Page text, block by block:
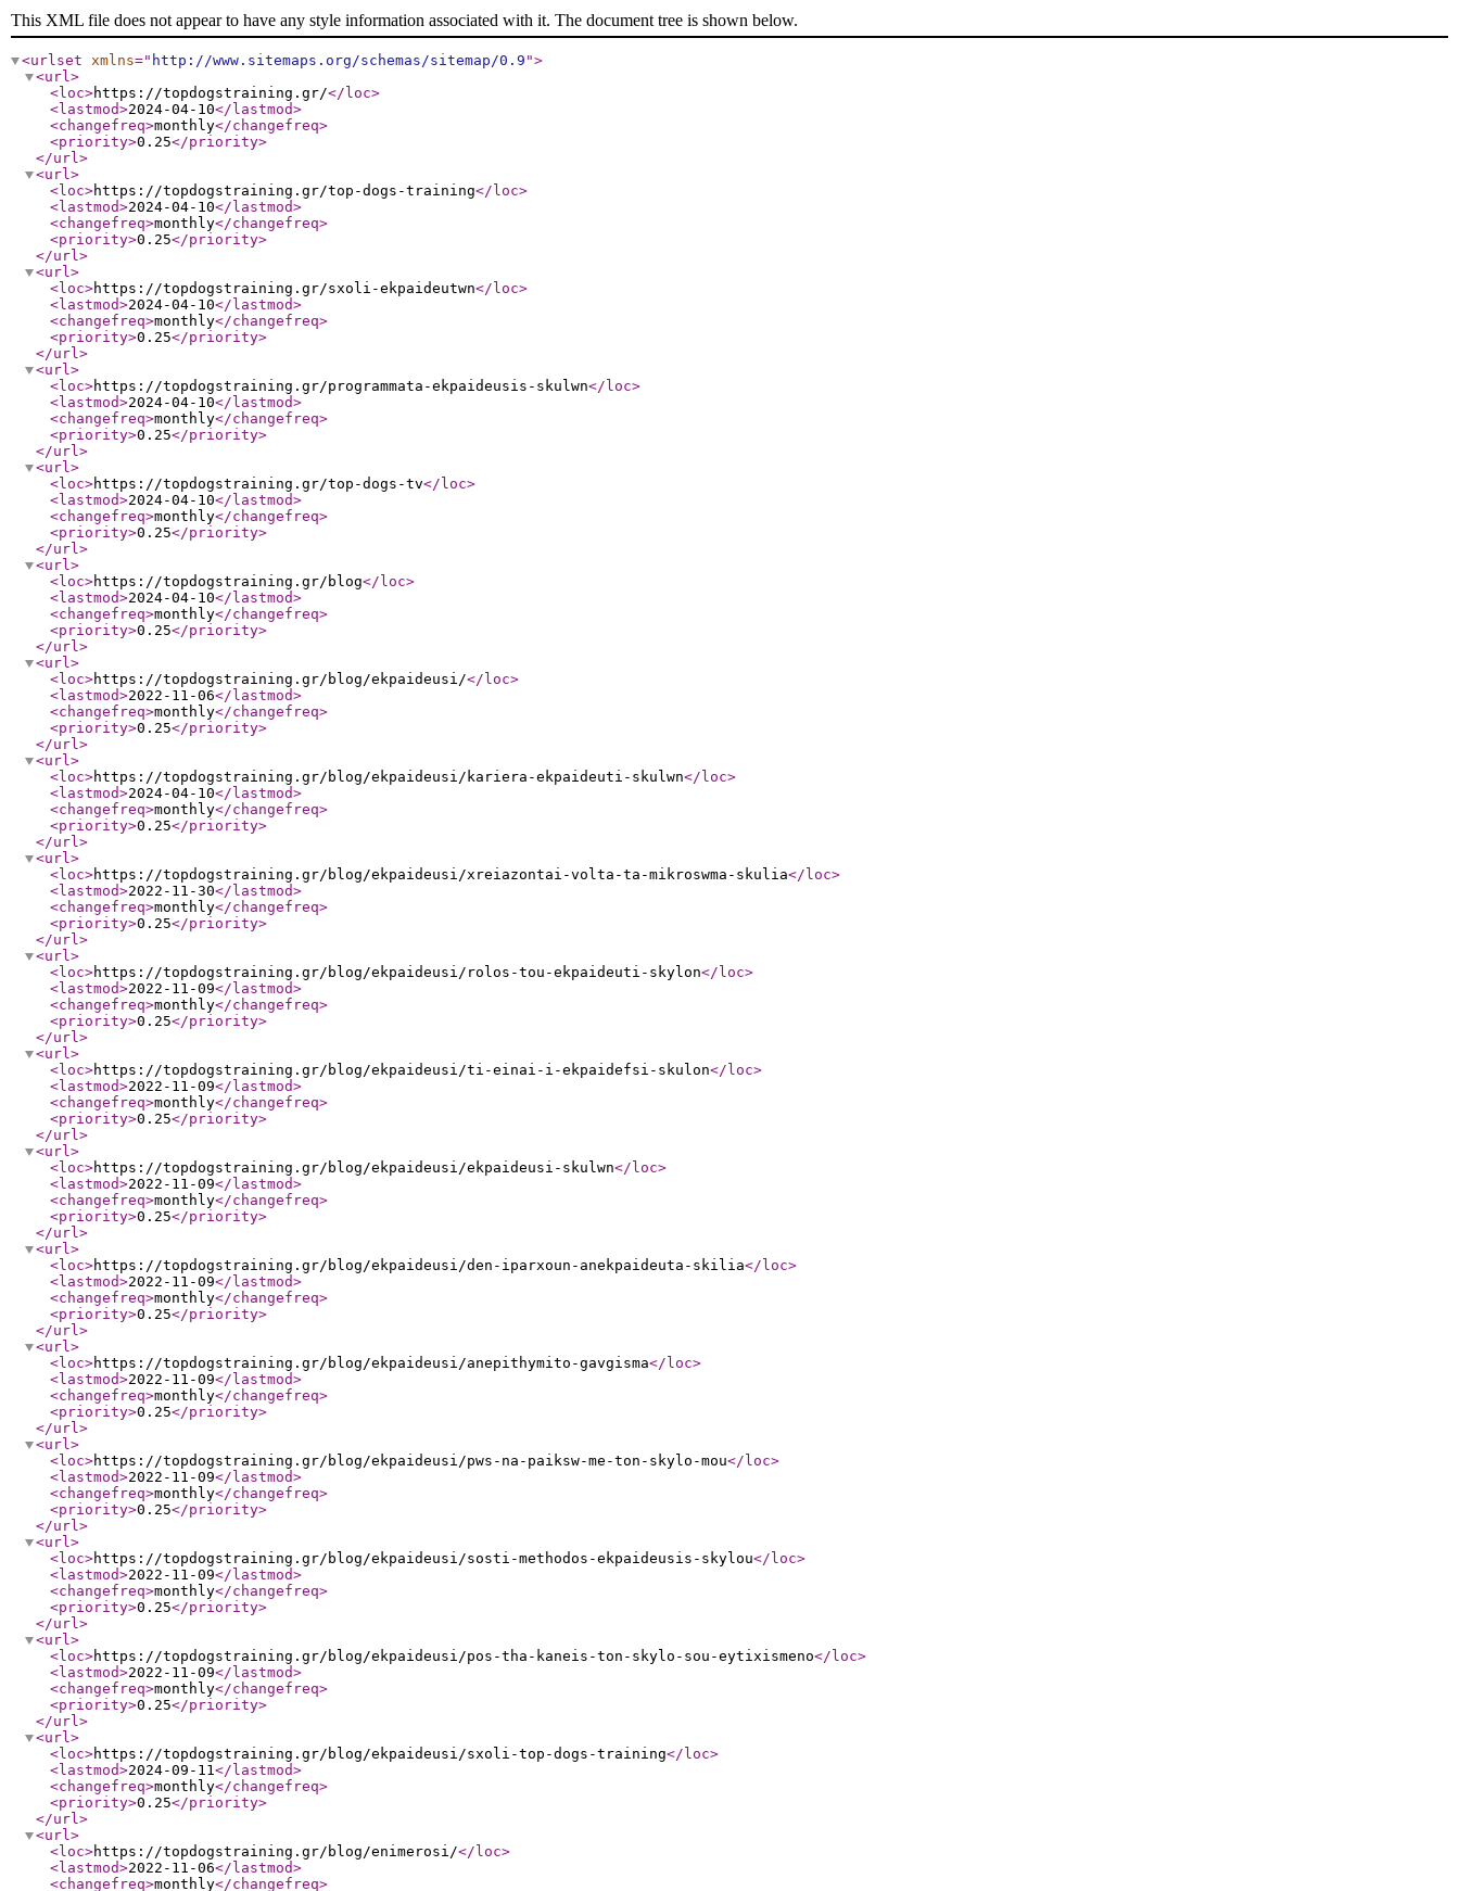
This XML file does not appear to have any style information associated with it. The document tree is shown below.
<urlset xmlns=" http://www.sitemaps.org/schemas/sitemap/0.9 ">
<url>
<loc>https://topdogstraining.gr/</loc>
<lastmod>2024-04-10</lastmod>
<changefreq>monthly</changefreq>
<priority>0.25</priority>
</url>
<url>
<loc>https://topdogstraining.gr/top-dogs-training</loc>
<lastmod>2024-04-10</lastmod>
<changefreq>monthly</changefreq>
<priority>0.25</priority>
</url>
<url>
<loc>https://topdogstraining.gr/sxoli-ekpaideutwn</loc>
<lastmod>2024-04-10</lastmod>
<changefreq>monthly</changefreq>
<priority>0.25</priority>
</url>
<url>
<loc>https://topdogstraining.gr/programmata-ekpaideusis-skulwn</loc>
<lastmod>2024-04-10</lastmod>
<changefreq>monthly</changefreq>
<priority>0.25</priority>
</url>
<url>
<loc>https://topdogstraining.gr/top-dogs-tv</loc>
<lastmod>2024-04-10</lastmod>
<changefreq>monthly</changefreq>
<priority>0.25</priority>
</url>
<url>
<loc>https://topdogstraining.gr/blog</loc>
<lastmod>2024-04-10</lastmod>
<changefreq>monthly</changefreq>
<priority>0.25</priority>
</url>
<url>
<loc>https://topdogstraining.gr/blog/ekpaideusi/</loc>
<lastmod>2022-11-06</lastmod>
<changefreq>monthly</changefreq>
<priority>0.25</priority>
</url>
<url>
<loc>https://topdogstraining.gr/blog/ekpaideusi/kariera-ekpaideuti-skulwn</loc>
<lastmod>2024-04-10</lastmod>
<changefreq>monthly</changefreq>
<priority>0.25</priority>
</url>
<url>
<loc>https://topdogstraining.gr/blog/ekpaideusi/xreiazontai-volta-ta-mikroswma-skulia</loc>
<lastmod>2022-11-30</lastmod>
<changefreq>monthly</changefreq>
<priority>0.25</priority>
</url>
<url>
<loc>https://topdogstraining.gr/blog/ekpaideusi/rolos-tou-ekpaideuti-skylon</loc>
<lastmod>2022-11-09</lastmod>
<changefreq>monthly</changefreq>
<priority>0.25</priority>
</url>
<url>
<loc>https://topdogstraining.gr/blog/ekpaideusi/ti-einai-i-ekpaidefsi-skulon</loc>
<lastmod>2022-11-09</lastmod>
<changefreq>monthly</changefreq>
<priority>0.25</priority>
</url>
<url>
<loc>https://topdogstraining.gr/blog/ekpaideusi/ekpaideusi-skulwn</loc>
<lastmod>2022-11-09</lastmod>
<changefreq>monthly</changefreq>
<priority>0.25</priority>
</url>
<url>
<loc>https://topdogstraining.gr/blog/ekpaideusi/den-iparxoun-anekpaideuta-skilia</loc>
<lastmod>2022-11-09</lastmod>
<changefreq>monthly</changefreq>
<priority>0.25</priority>
</url>
<url>
<loc>https://topdogstraining.gr/blog/ekpaideusi/anepithymito-gavgisma</loc>
<lastmod>2022-11-09</lastmod>
<changefreq>monthly</changefreq>
<priority>0.25</priority>
</url>
<url>
<loc>https://topdogstraining.gr/blog/ekpaideusi/pws-na-paiksw-me-ton-skylo-mou</loc>
<lastmod>2022-11-09</lastmod>
<changefreq>monthly</changefreq>
<priority>0.25</priority>
</url>
<url>
<loc>https://topdogstraining.gr/blog/ekpaideusi/sosti-methodos-ekpaideusis-skylou</loc>
<lastmod>2022-11-09</lastmod>
<changefreq>monthly</changefreq>
<priority>0.25</priority>
</url>
<url>
<loc>https://topdogstraining.gr/blog/ekpaideusi/pos-tha-kaneis-ton-skylo-sou-eytixismeno</loc>
<lastmod>2022-11-09</lastmod>
<changefreq>monthly</changefreq>
<priority>0.25</priority>
</url>
<url>
<loc>https://topdogstraining.gr/blog/ekpaideusi/sxoli-top-dogs-training</loc>
<lastmod>2024-09-11</lastmod>
<changefreq>monthly</changefreq>
<priority>0.25</priority>
</url>
<url>
<loc>https://topdogstraining.gr/blog/enimerosi/</loc>
<lastmod>2022-11-06</lastmod>
<changefreq>monthly</changefreq>